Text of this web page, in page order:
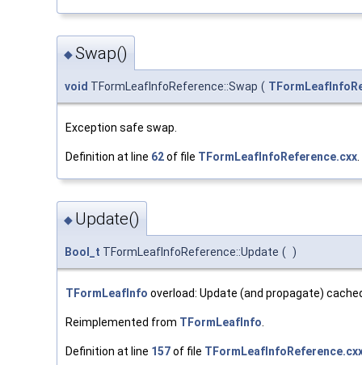
◆Swap()
void TFormLeafInfoReference::Swap (
Exception safe swap.
Definition at line 62of file TFormLeafInfoReference.cxx
◆ Update()
Bool_t TFormLeafInfoReference::Update ( )
TFormLeafInfo overload: Update (and propagate)
Reimplemented from TFormLeafInfo.
Definition at line 157of file